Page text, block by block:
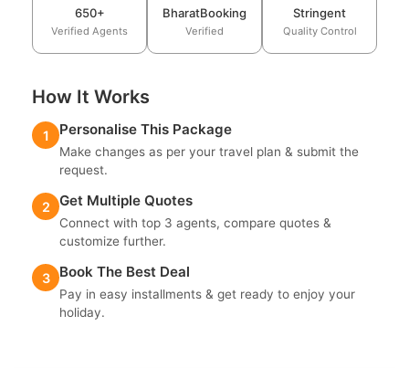
650+
Verified Agents
BharatBooking
Verified
Stringent
Quality Control
How It Works
1 Personalise This Package
Make changes as per your travel plan & submit the
request.
2 Get Multiple Quotes
Connect with top 3 agents, compare quotes &
customize further.
3 Book The Best Deal
Pay in easy installments & get ready to enjoy your
holiday.